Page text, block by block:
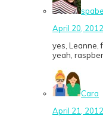
April 20,
yes, Leanne,
yeah,
Cara
April 21,